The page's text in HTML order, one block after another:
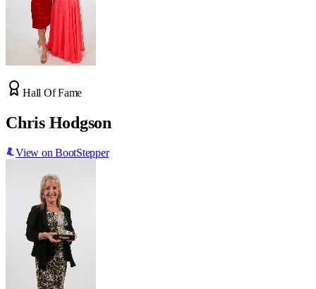
Hall Of Fame
Chris Hodgson
View on BootStepper